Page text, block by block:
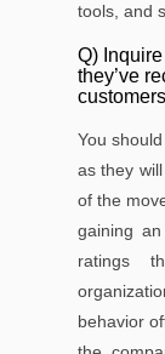
tools, and
Q)
they’ve
You
as they
of the
gaining
ratings
behavior